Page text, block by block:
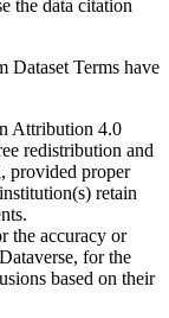
the data citation
Terms have
Attribution 4.0
redistribution and
provided proper
retain
the accuracy or
for the
based on their